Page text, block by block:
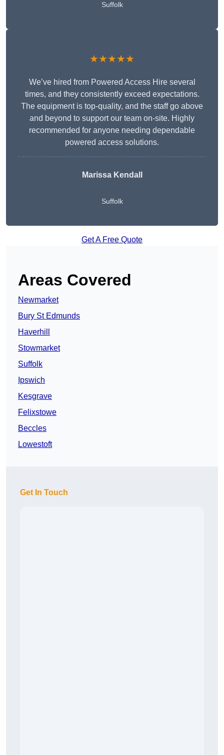
Suffolk
★★★★★
We’ve hired from Powered Access Hire several
times, and they consistently exceed expectations.
The equipment is top-quality, and the staff go above
and beyond to support our team on-site. Highly
recommended for anyone needing dependable
powered access solutions.
Marissa Kendall
Suffolk
Get A Free Quote
Areas Covered
Newmarket
Bury St Edmunds
Haverhill
Stowmarket
Suffolk
Ipswich
Kesgrave
Felixstowe
Beccles
Lowestoft
Get In Touch